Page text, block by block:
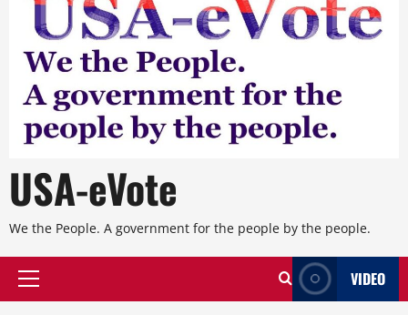
USA-eVote
We the People. A government for the people by the people.
Primary
VIDEO